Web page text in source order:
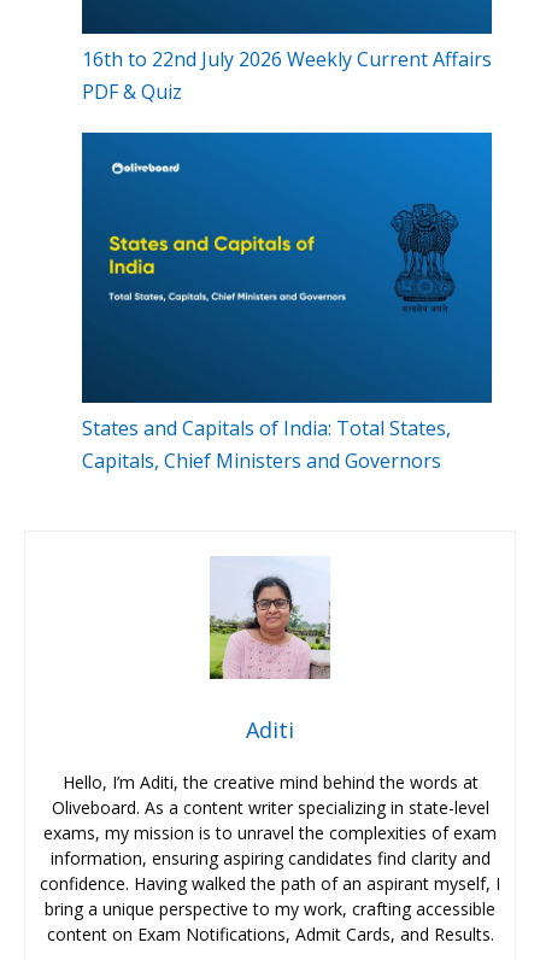
16th to 22nd July 2026 Weekly Current Affairs
PDF & Quiz
States and Capitals of India: Total States,
Capitals, Chief Ministers and Governors
Aditi
Hello, I’m Aditi, the creative mind behind the words at
Oliveboard. As a content writer specializing in state-level
exams, my mission is to unravel the complexities of exam
information, ensuring aspiring candidates find clarity and
confidence. Having walked the path of an aspirant myself, I
bring a unique perspective to my work, crafting accessible
content on Exam Notifications, Admit Cards, and Results.